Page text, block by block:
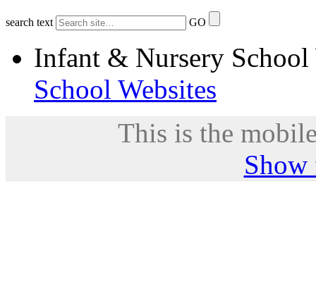
search text GO
Infant & Nursery
School Websites
This is the